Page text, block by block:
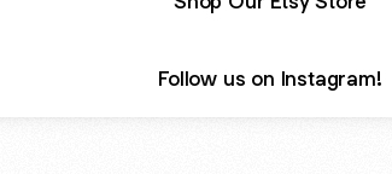
Follow us on Instagram!